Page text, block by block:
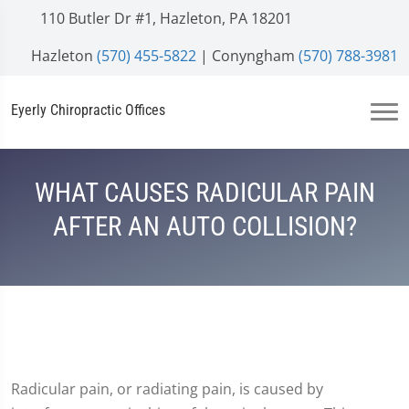
110 Butler Dr #1, Hazleton, PA 18201
Hazleton (570) 455-5822 | Conyngham (570) 788-3981
Eyerly Chiropractic Offices
WHAT CAUSES RADICULAR PAIN
AFTER AN AUTO COLLISION?
Radicular pain, or radiating pain, is caused by